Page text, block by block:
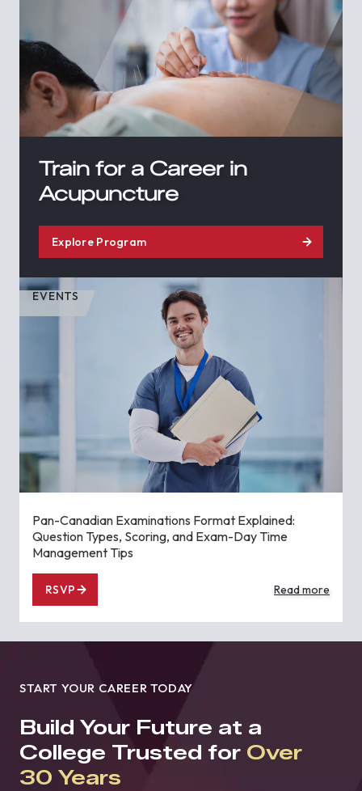
Train for a Career in
Acupuncture
Explore Program
EVENTS
Pan-Canadian Examinations Format Explained:
Question Types, Scoring, and Exam-Day Time
Management Tips
RSVP Read more
START YOUR CAREER TODAY
Build Your Future at a
College Trusted for Over
30 Years